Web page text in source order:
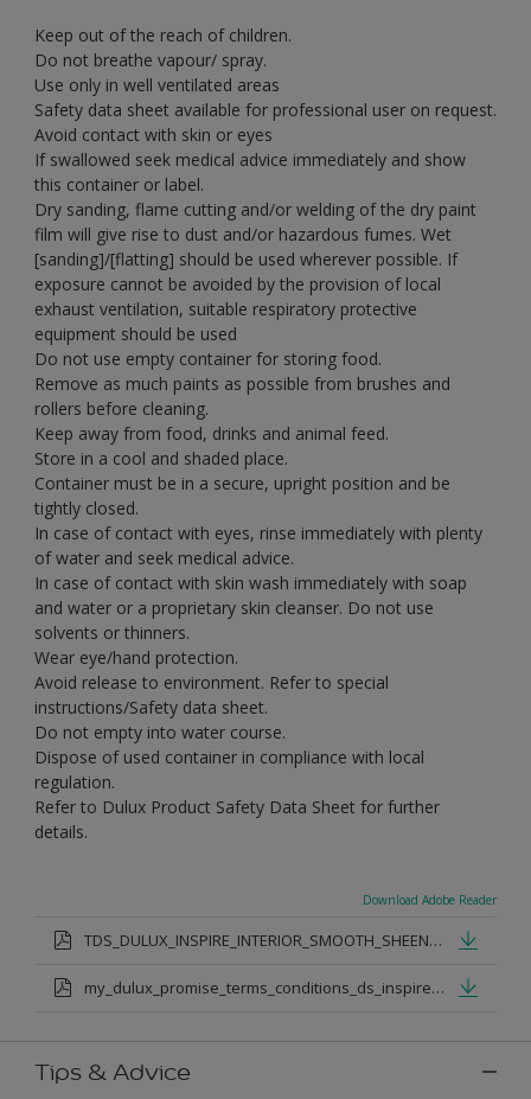
Keep out of the reach of children.
Do not breathe vapour/ spray.
Use only in well ventilated areas
Safety data sheet available for professional user on request.
Avoid contact with skin or eyes
If swallowed seek medical advice immediately and show
this container or label.
Dry sanding, flame cutting and/or welding of the dry paint
film will give rise to dust and/or hazardous fumes. Wet
[sanding]/[flatting] should be used wherever possible. If
exposure cannot be avoided by the provision of local
exhaust ventilation, suitable respiratory protective
equipment should be used
Do not use empty container for storing food.
Remove as much paints as possible from brushes and
rollers before cleaning.
Keep away from food, drinks and animal feed.
Store in a cool and shaded place.
Container must be in a secure, upright position and be
tightly closed.
In case of contact with eyes, rinse immediately with plenty
of water and seek medical advice.
In case of contact with skin wash immediately with soap
and water or a proprietary skin cleanser. Do not use
solvents or thinners.
Wear eye/hand protection.
Avoid release to environment. Refer to special
instructions/Safety data sheet.
Do not empty into water course.
Dispose of used container in compliance with local
regulation.
Refer to Dulux Product Safety Data Sheet for further
details.
Download Adobe Reader
TDS_DULUX_INSPIRE_INTERIOR_SMOOTH_SHEEN_PDF
my_dulux_promise_terms_conditions_ds_inspire_rangejul_23.pdf
Tips & Advice